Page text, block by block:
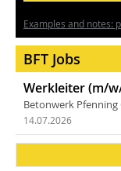
Examples and notes:
BFT Jobs
Werkleiter (m/
Betonwerk Pfenning
14.07.2026